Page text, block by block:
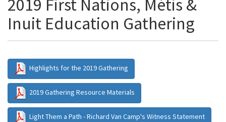
2019 First Nations, Métis &
Inuit Education Gathering
Highlights for the 2019 Gathering
2019 Gathering Resource Materials
Light Them a Path - Richard Van Camp's Witness Statement